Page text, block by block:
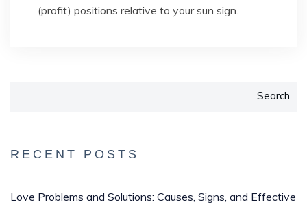
(profit) positions relative to your sun sign.
Search
RECENT POSTS
Love Problems and Solutions: Causes, Signs, and Effective